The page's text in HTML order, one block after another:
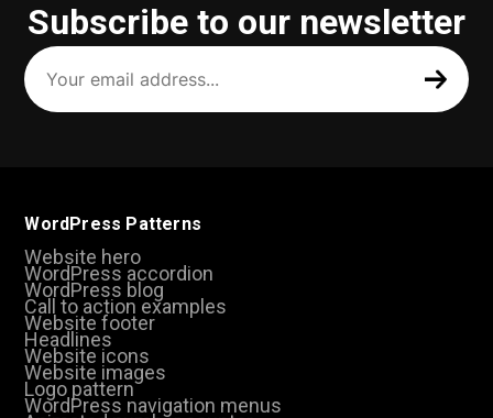
Subscribe to our newsletter
Your
email
address
(Required)
WordPress Patterns
Website hero
WordPress accordion
WordPress blog
Call to action examples
Website footer
Headlines
Website icons
Website images
Logo pattern
WordPress navigation menus